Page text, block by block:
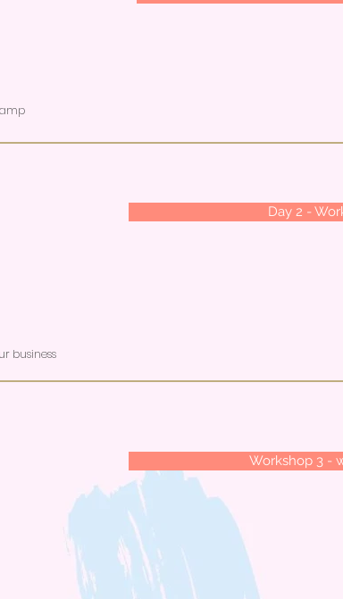
Day 2 -
business
Workshop 3 -